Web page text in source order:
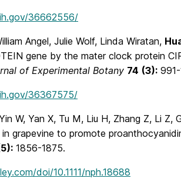
36662556/
Angel, Julie Wolf, Linda Wiratan,
gene by the mater clock protein
of Experimental Botany 74 (3):
36367575/
W, Yan X, Tu M, Liu H, Zhang Z, Li Z,
grapevine to promote
1856-1875.
doi/10.1111/nph.18688